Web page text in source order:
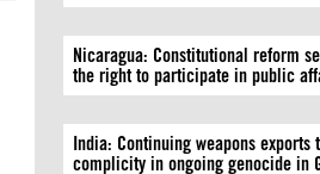
Nicaragua: Constitutional reform
the right to participate in public
India: Continuing weapons
complicity in ongoing genocide in